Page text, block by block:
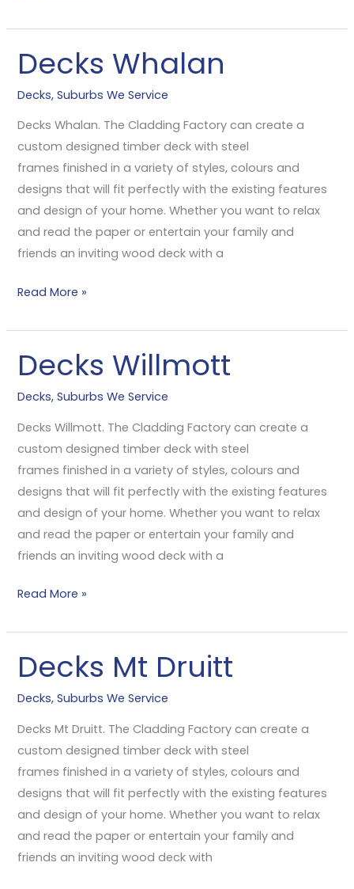
Decks Whalan
Decks,Suburbs We Service
Decks Whalan. The Cladding Factory can create a
custom designed timber deck with steel
frames finished in a variety of styles, colours and
designs that will fit perfectly with the existing features
and design of your home. Whether you want to relax
and read the paper or entertain your family and
friends an inviting wood deck with a
Decks
Whalan
Read More »
Decks Willmott
Decks,Suburbs We Service
Decks Willmott. The Cladding Factory can create a
custom designed timber deck with steel
frames finished in a variety of styles, colours and
designs that will fit perfectly with the existing features
and design of your home. Whether you want to relax
and read the paper or entertain your family and
friends an inviting wood deck with a
Decks
Willmott
Read More »
Decks Mt Druitt
Decks,Suburbs We Service
Decks Mt Druitt. The Cladding Factory can create a
custom designed timber deck with steel
frames finished in a variety of styles, colours and
designs that will fit perfectly with the existing features
and design of your home. Whether you want to relax
and read the paper or entertain your family and
friends an inviting wood deck with
Decks
Mt
Druitt